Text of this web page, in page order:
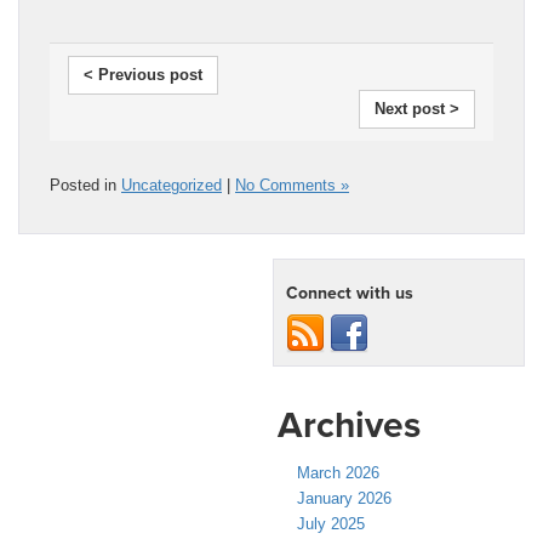
< Previous post
Next post >
Posted in Uncategorized No Comments »
Connect with us
Archives
March 2026
January 2026
July 2025